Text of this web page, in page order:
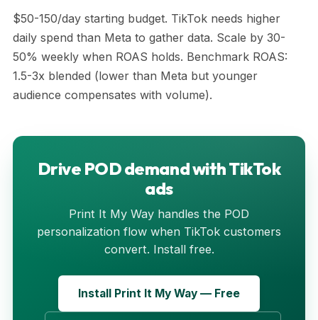
$50-150/day starting budget. TikTok needs higher
daily spend than Meta to gather data. Scale by 30-
50% weekly when ROAS holds. Benchmark ROAS:
1.5-3x blended (lower than Meta but younger
audience compensates with volume).
Drive POD demand with TikTok
ads
Print It My Way handles the POD
personalization flow when TikTok customers
convert. Install free.
Install Print It My Way — Free